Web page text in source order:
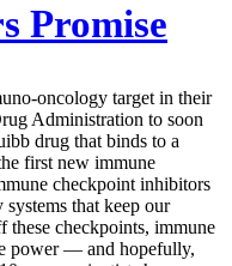
Promise
oncology target in their
Administration to soon
drug that binds to a
first new immune
checkpoint inhibitors
that keep our
checkpoints, immune
power — and hopefully,